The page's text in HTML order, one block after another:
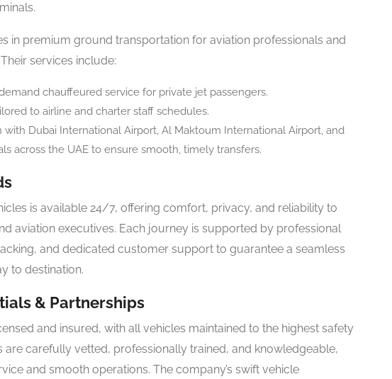
in premium ground transportation for aviation professionals and
services include:
chauffeured service for private jet passengers.
to airline and charter staff schedules.
with Dubai International Airport, Al Maktoum International Airport, and
across the UAE to ensure smooth, timely transfers.
is available 24/7, offering comfort, privacy, and reliability to
aviation executives. Each journey is supported by professional
and dedicated customer support to guarantee a seamless
to destination.
& Partnerships
and insured, with all vehicles maintained to the highest safety
are carefully vetted, professionally trained, and knowledgeable,
and smooth operations. The company’s swift vehicle